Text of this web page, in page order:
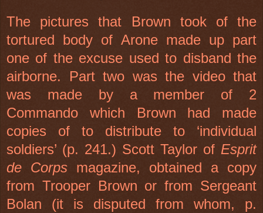
The pictures that Brown took of the
tortured body of Arone made up part
one of the excuse used to disband the
airborne. Part two was the video that
was made by a member of 2
Commando which Brown had made
copies of to distribute to ‘individual
soldiers’ (p. 241.) Scott Taylor of Esprit
de Corps magazine, obtained a copy
from Trooper Brown or from Sergeant
Bolan (it is disputed from whom, p.